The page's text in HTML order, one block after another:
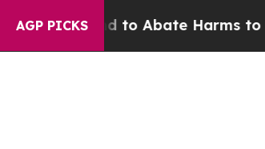
AGP PICKS
Fund to Abate Harms to Youth